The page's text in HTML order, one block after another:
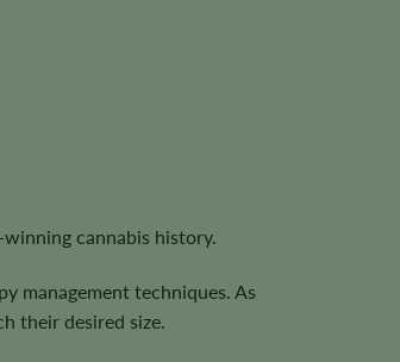
cannabis history.
management techniques. As
their desired size.